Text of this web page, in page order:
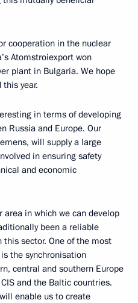
cooperation in the nuclear
Atomstroiexport won
plant in Bulgaria. We hope
year.
in terms of developing
Russia and Europe. Our
will supply a large
in ensuring safety
and economic
in which we can develop
been a reliable
sector. One of the most
the synchronisation
central and southern Europe
and the Baltic countries.
enable us to create